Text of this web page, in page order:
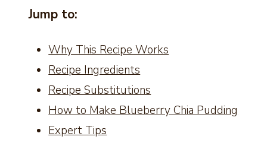
Jump to:
Why This Recipe Works
Recipe Ingredients
Recipe Substitutions
How to Make Blueberry Chia Pudding
Expert Tips